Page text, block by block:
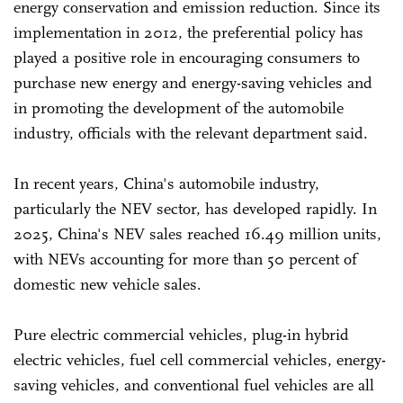
energy conservation and emission reduction. Since its
implementation in 2012, the preferential policy has
played a positive role in encouraging consumers to
purchase new energy and energy-saving vehicles and
in promoting the development of the automobile
industry, officials with the relevant department said.
In recent years, China's automobile industry,
particularly the NEV sector, has developed rapidly. In
2025, China's NEV sales reached 16.49 million units,
with NEVs accounting for more than 50 percent of
domestic new vehicle sales.
Pure electric commercial vehicles, plug-in hybrid
electric vehicles, fuel cell commercial vehicles, energy-
saving vehicles, and conventional fuel vehicles are all